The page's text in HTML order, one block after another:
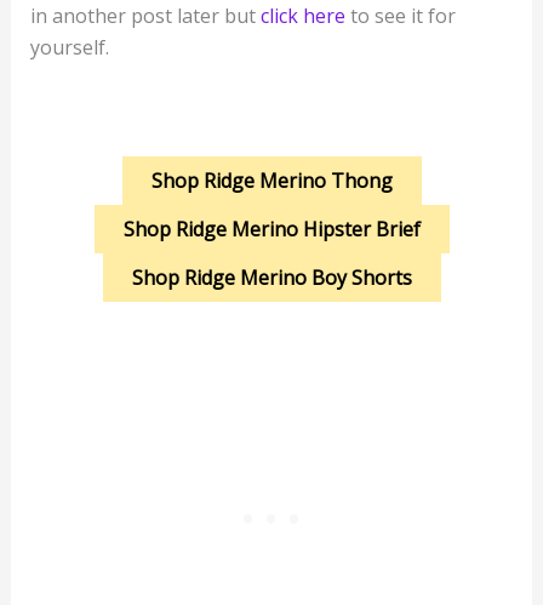
in another post later butclick here to see it for
yourself.
Shop Ridge Merino Thong
Shop Ridge Merino Hipster Brief
Shop Ridge Merino Boy Shorts